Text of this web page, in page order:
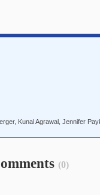
Kunal Agrawal, Jennifer
(0)